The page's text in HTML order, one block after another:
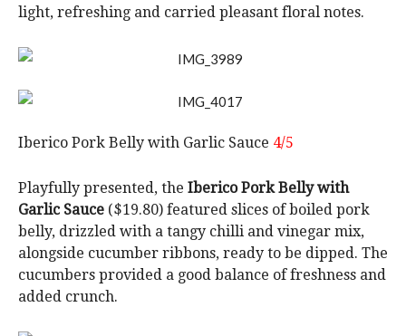
light, refreshing and carried pleasant floral notes.
Iberico Pork Belly with Garlic Sauce 4/5
Playfully presented, the Iberico Pork Belly with
Garlic Sauce ($19.80) featured slices of boiled pork
belly, drizzled with a tangy chilli and vinegar mix,
alongside cucumber ribbons, ready to be dipped. The
cucumbers provided a good balance of freshness and
added crunch.